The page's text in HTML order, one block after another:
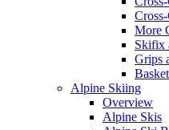
More
Skifix
Grips
Alpine Skiing
Overview
Alpine Skis